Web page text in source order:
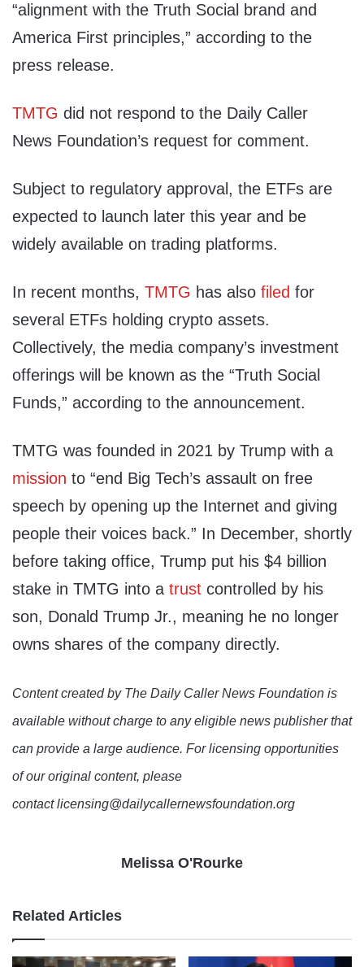
“alignment with the Truth Social brand and
America First principles,” according to the
press release.
TMTG did not respond to the Daily Caller
News Foundation’s request for comment.
Subject to regulatory approval, the ETFs are
expected to launch later this year and be
widely available on trading platforms.
In recent months, TMTG has also filed for
several ETFs holding crypto assets.
Collectively, the media company’s investment
offerings will be known as the “Truth Social
Funds,” according to the announcement.
TMTG was founded in 2021 by Trump with a
mission to “end Big Tech’s assault on free
speech by opening up the Internet and giving
people their voices back.” In December, shortly
before taking office, Trump put his $4 billion
stake in TMTG into a trust controlled by his
son, Donald Trump Jr., meaning he no longer
owns shares of the company directly.
Content created by The Daily Caller News Foundation is
available without charge to any eligible news publisher that
can provide a large audience. For licensing opportunities
of our original content, please
contact licensing@dailycallernewsfoundation.org
Melissa O'Rourke
Related Articles